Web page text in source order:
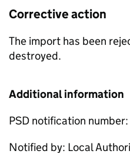
Corrective action
The import has been
destroyed.
Additional information
PSD notification
Notified by: Local